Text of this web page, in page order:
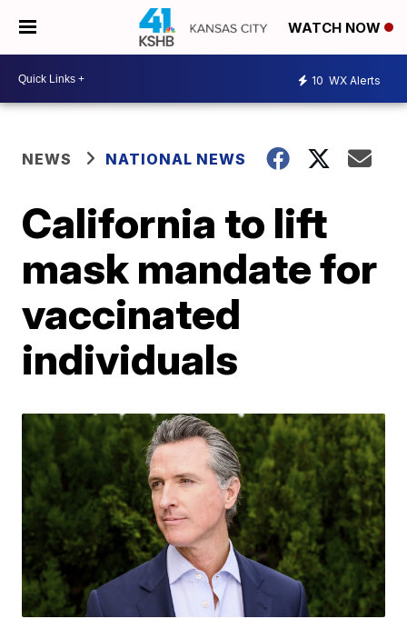
WATCH NOW
10 WX Alerts
NEWS NATIONAL NEWS
California to lift
mask mandate for
vaccinated
individuals